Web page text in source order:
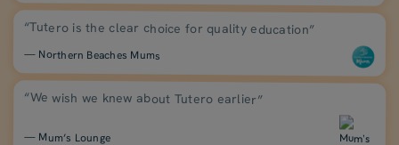
“Tutero is the clear choice for quality education”
— Northern Beaches Mums
“We wish we knew about Tutero earlier”
— Mum’s Lounge